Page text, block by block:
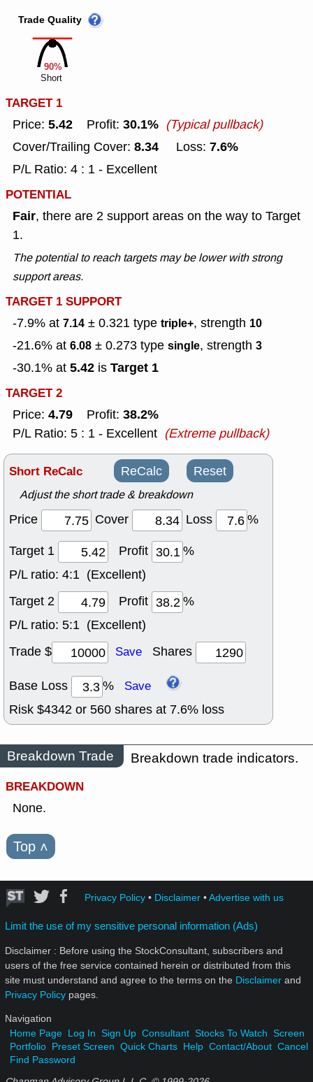
90%
Trade Quality
Short
TARGET 1
Price: 5.42 Profit: 30.1% (Typical pullback)
Cover/Trailing Cover: 8.34 Loss: 7.6%
P/L Ratio: 4 : 1 - Excellent
POTENTIAL
Fair, there are 2 support areas on the way to Target
1.
The potential to reach targets may be lower with strong
support areas.
TARGET 1 SUPPORT
-7.9% at 7.14 ± 0.321 type triple+, strength 10
-21.6% at 6.08 ± 0.273 type single, strength 3
-30.1% at 5.42 is Target 1
TARGET 2
Price: 4.79 Profit: 38.2%
P/L Ratio: 5 : 1 - Excellent (Extreme pullback)
Short ReCalc ReCalc Reset
Adjust the short trade & breakdown
Price Cover Loss
%
Target 1
Profit
%
P/L ratio: 4:1 (Excellent)
Target 2
Profit
%
P/L ratio: 5:1 (Excellent)
Trade $
Save Shares
Base Loss % Save
Risk $4342 or 560 shares at 7.6% loss
Breakdown Trade
Breakdown trade indicators.
BREAKDOWN
None.
Top ˄
Privacy Policy• Disclaimer•Advertise with us
Limit the use of my sensitive personal information (Ads)
Disclaimer : Before using the StockConsultant, subscribers and
users of the free service contained herein or distributed from this
site must understand and agree to the terms on the Disclaimer and
Privacy Policy pages.
Navigation
Home Page Log In Sign Up Consultant Stocks To Watch Screen
Portfolio Preset Screen Quick Charts Help Contact/About Cancel
Find Password